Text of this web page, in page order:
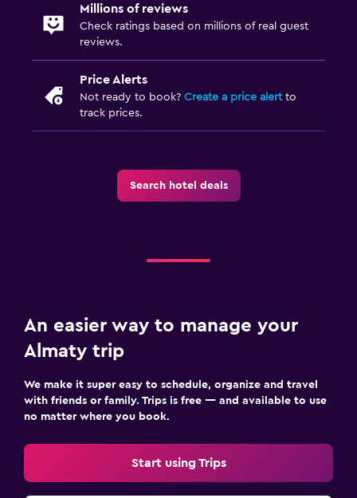
Millions of reviews
Check ratings based on millions of real guest
reviews.
Price Alerts
Not ready to book? Create a price alertto
track prices.
Search hotel deals
An easier way to manage your
Almaty trip
We make it super easy to schedule, organize and travel
with friends or family. Trips is free — and available to use
no matter where you book.
Start using Trips